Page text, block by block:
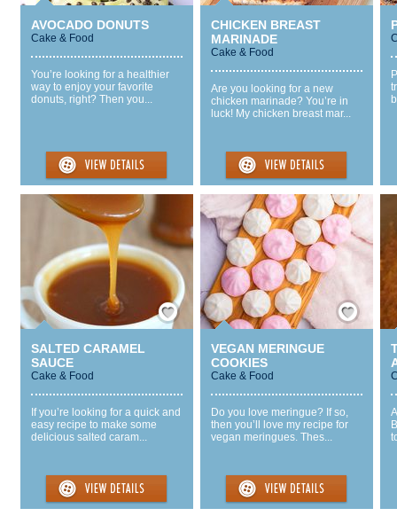
AVOCADO DONUTS
Cake & Food
You’re looking for a healthier
way to enjoy your favorite
donuts, right? Then you...
CHICKEN BREAST
MARINADE
Cake & Food
Are you looking for a new
chicken marinade? You’re in
luck! My chicken breast mar...
Save / Remember
SALTED CARAMEL
SAUCE
Cake & Food
If you’re looking for a quick and
easy recipe to make some
delicious salted caram...
Save / Remember
VEGAN MERINGUE
COOKIES
Cake & Food
Do you love meringue? If so,
then you’ll love my recipe for
vegan meringues. Thes...